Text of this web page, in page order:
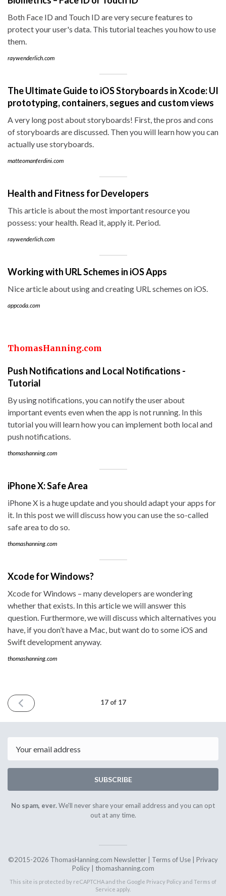
Both Face ID and Touch ID are very secure features to
protect your user's data. This tutorial teaches you how to use
them.
raywenderlich.com
The Ultimate Guide to iOS Storyboards in Xcode: UI
prototyping, containers, segues and custom views
A very long post about storyboards! First, the pros and cons
of storyboards are discussed. Then you will learn how you can
actually use storyboards.
matteomanferdini.com
Health and Fitness for Developers
This article is about the most important resource you
possess: your health. Read it, apply it. Period.
raywenderlich.com
Working with URL Schemes in iOS Apps
Nice article about using and creating URL schemes on iOS.
appcoda.com
ThomasHanning.com
Push Notifications and Local Notifications -
Tutorial
By using notifications, you can notify the user about
important events even when the app is not running. In this
tutorial you will learn how you can implement both local and
push notifications.
thomashanning.com
iPhone X: Safe Area
iPhone X is a huge update and you should adapt your apps for
it. In this post we will discuss how you can use the so-called
safe area to do so.
thomashanning.com
Xcode for Windows?
Xcode for Windows – many developers are wondering
whether that exists. In this article we will answer this
question. Furthermore, we will discuss which alternatives you
have, if you don’t have a Mac, but want do to some iOS and
Swift development anyway.
thomashanning.com
PREVIOUS
ISSUE
2017
17 of 17
SUBSCRIBE
No spam, ever.We'll never share your email address and you can opt
out at any time.
©2015-2026 ThomasHanning.com Newsletter | Terms of Use
Privacy
Policy| thomashanning.com
This site is protected by reCAPTCHA and the Google Privacy Policyand Terms of
Service apply.